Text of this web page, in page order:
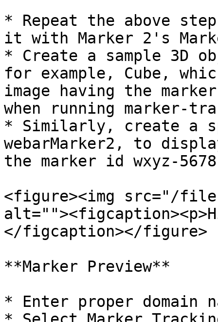
* Repeat the above
it with Marker 2's
* Create a sample 3D
for example, Cube,
image having the
when running marker-
* Similarly, create a
webarMarker2, to
the marker id wxyz-
<figure><img src="/files/
</figcaption></figure>
**Marker Preview**
* Enter proper domain